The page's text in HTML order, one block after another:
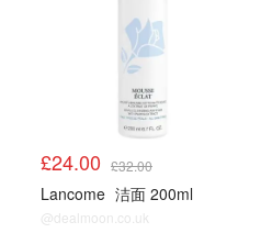
£24.00 £32.00
Lancome 洁面 200ml
@dealmoon.co.uk